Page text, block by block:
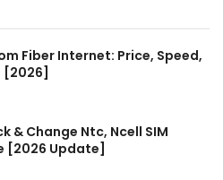
Fiber Internet: Price, Speed,
[2026]
& Change Ntc, Ncell SIM
[2026 Update]